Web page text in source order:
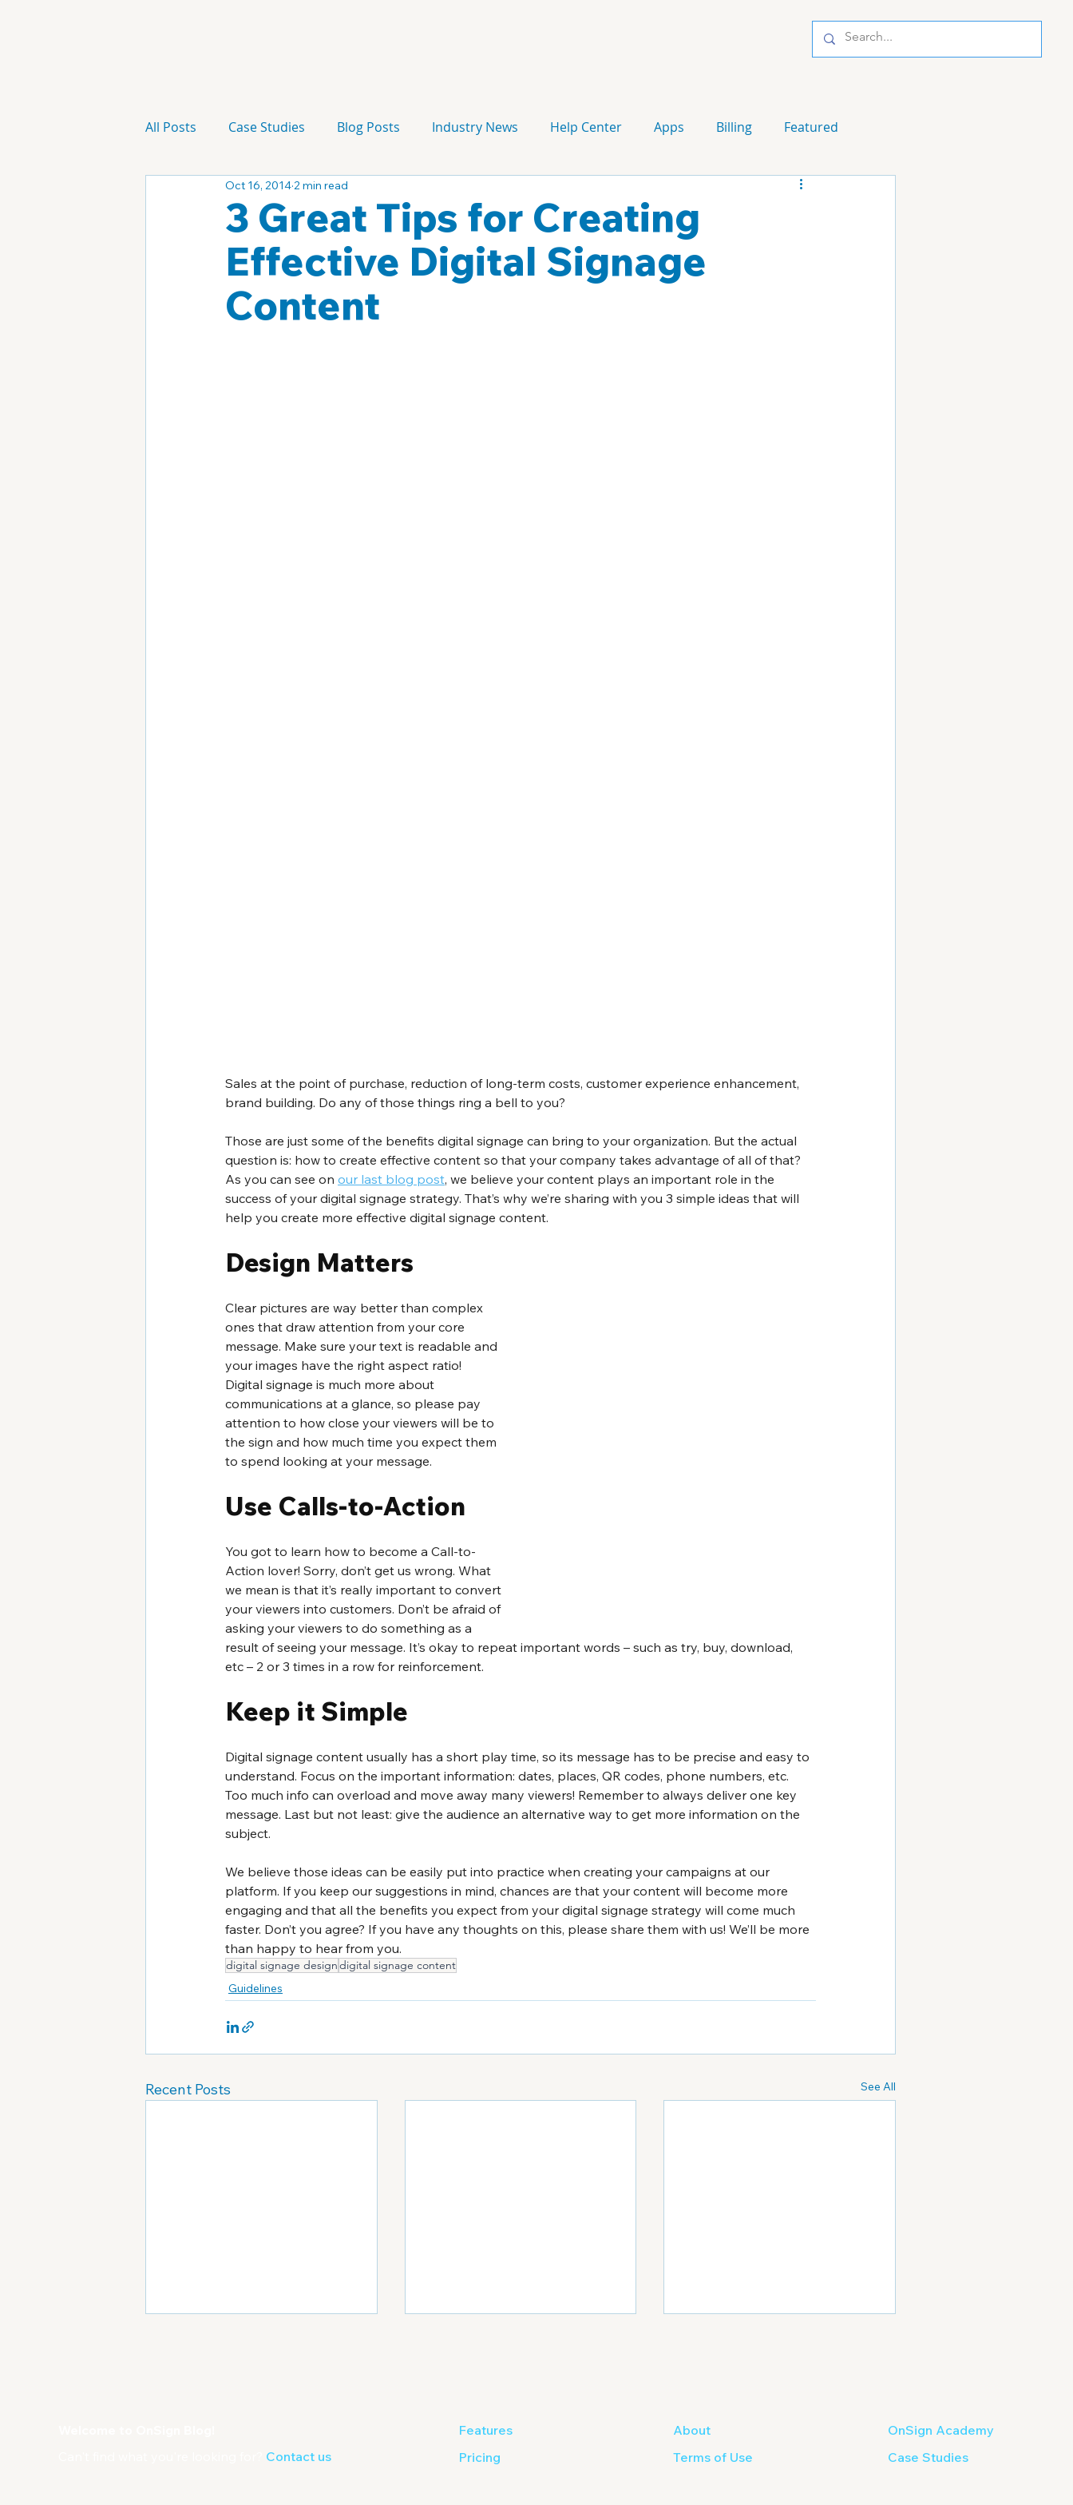
All Posts Case Studies Blog Posts Industry News Help Center Apps Billing Featured
Technology Campaign
3 Great Tips for Creating
Effective Digital Signage
Content
Oct 16, 2014 2 min read
Sales at the point of purchase, reduction of long-term costs, customer experience enhancement,
brand building. Do any of those things ring a bell to you?
Those are just some of the benefits digital signage can bring to your organization. But the actual
question is: how to create effective content so that your company takes advantage of all of that?
As you can see on our last blog post, we believe your content plays an important role in the
success of your digital signage strategy. That’s why we’re sharing with you 3 simple ideas that will
help you create more effective digital signage content.
Design Matters
Clear pictures are way better than complex
ones that draw attention from your core
message. Make sure your text is readable and
your images have the right aspect ratio!
Digital signage is much more about
communications at a glance, so please pay
attention to how close your viewers will be to
the sign and how much time you expect them
to spend looking at your message.
Use Calls-to-Action
You got to learn how to become a Call-to-
Action lover! Sorry, don’t get us wrong. What
we mean is that it’s really important to convert
your viewers into customers. Don’t be afraid of
asking your viewers to do something as a
result of seeing your message. It’s okay to repeat important words – such as try, buy, download,
etc – 2 or 3 times in a row for reinforcement.
Keep it Simple
Digital signage content usually has a short play time, so its message has to be precise and easy to
understand. Focus on the important information: dates, places, QR codes, phone numbers, etc.
Too much info can overload and move away many viewers! Remember to always deliver one key
message. Last but not least: give the audience an alternative way to get more information on the
subject.
We believe those ideas can be easily put into practice when creating your campaigns at our
platform. If you keep our suggestions in mind, chances are that your content will become more
engaging and that all the benefits you expect from your digital signage strategy will come much
faster. Don’t you agree? If you have any thoughts on this, please share them with us! We’ll be more
than happy to hear from you.
digital signage designdigital signage content
Guidelines
Recent Posts See All
Contact us
Features
Pricing
About
Terms of Use
OnSign Academy
Case Studies